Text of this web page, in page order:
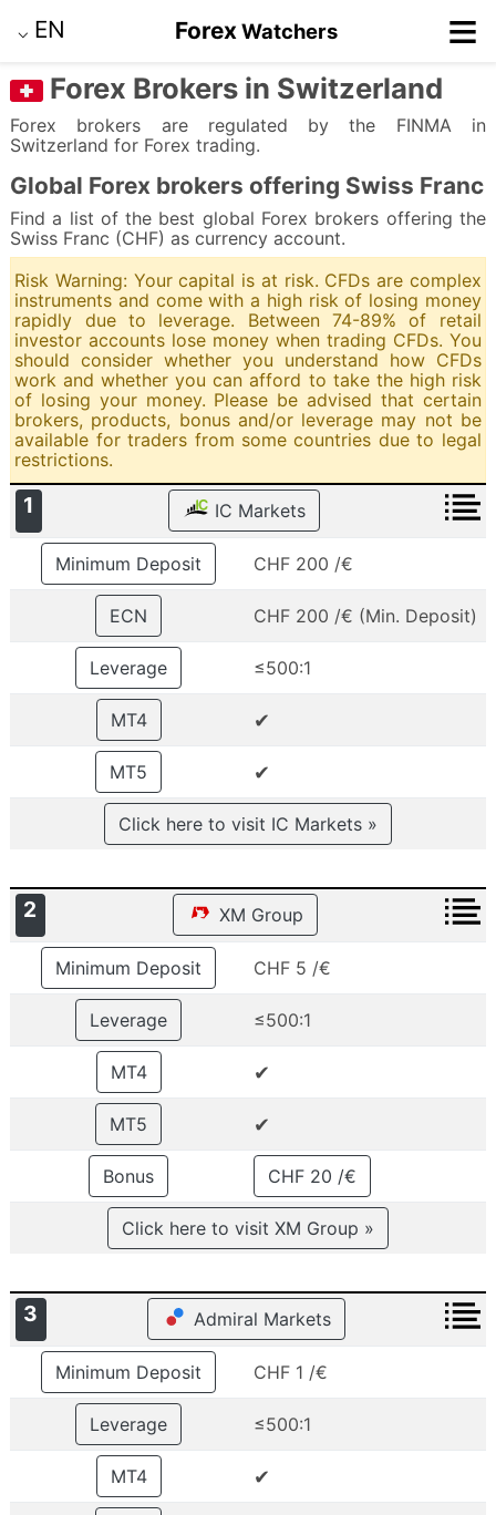
⌵ EN ForexWatchers ≡
Forex Brokers in Switzerland
Forex brokers are regulated by the FINMA in
Switzerland for Forex trading.
Global Forex brokers offering Swiss Franc
Find a list of the best global Forex brokers offering the
Swiss Franc (CHF) as currency account.
Risk Warning: Your capital is at risk. CFDs are complex
instruments and come with a high risk of losing money
rapidly due to leverage. Between 74-89% of retail
investor accounts lose money when trading CFDs. You
should consider whether you understand how CFDs
work and whether you can afford to take the high risk
of losing your money. Please be advised that certain
brokers, products, bonus and/or leverage may not be
available for traders from some countries due to legal
restrictions.
1 IC Markets
Minimum Deposit CHF 200 /€
ECN CHF 200 /€ (Min. Deposit)
Leverage ≤500:1
MT4 ✔
MT5 ✔
Click here to visit IC Markets »
2 XM Group
Minimum Deposit CHF 5 /€
Leverage ≤500:1
MT4 ✔
MT5 ✔
Bonus CHF 20 /€
Click here to visit XM Group »
3 Admiral Markets
Minimum Deposit CHF 1 /€
Leverage ≤500:1
MT4 ✔